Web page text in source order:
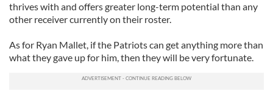
thrives with and offers greater long-term potential than any
other receiver currently on their roster.
As for Ryan Mallet, if the Patriots can get anything more than
what they gave up for him, then they will be very fortunate.